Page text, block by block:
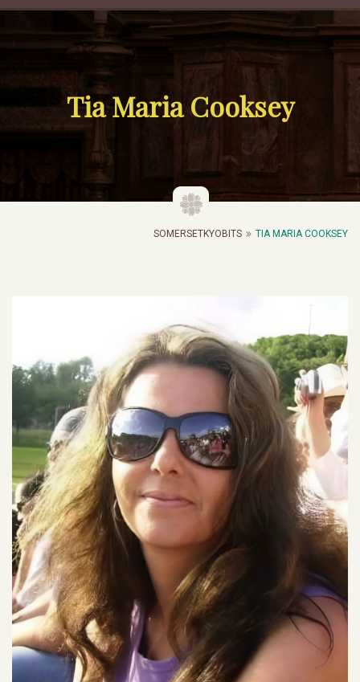
Tia Maria Cooksey
SOMERSETKYOBITS TIA MARIA COOKSEY